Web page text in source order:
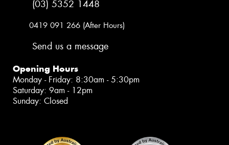
(03) 5352 1448
0419 091 266 (After Hours)
Send us a message
Opening Hours
Monday - Friday: 8:30am - 5:30pm
Saturday: 9am - 12pm
Sunday: Closed